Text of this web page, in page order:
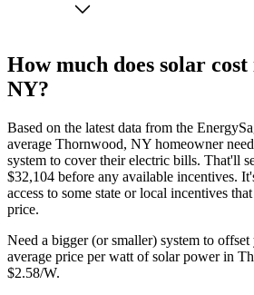
How much does solar
NY?
Based on the latest data from the
average Thornwood, NY homeowner
system to cover their electric bills. That'll
$32,104 before any available incentives.
access to some state or local incentives
price.
Need a bigger (or smaller) system to
average price per watt of solar power in
$2.58/W.